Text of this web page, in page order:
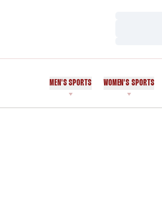
MEN'S SPORTS WOMEN'S SPORTS